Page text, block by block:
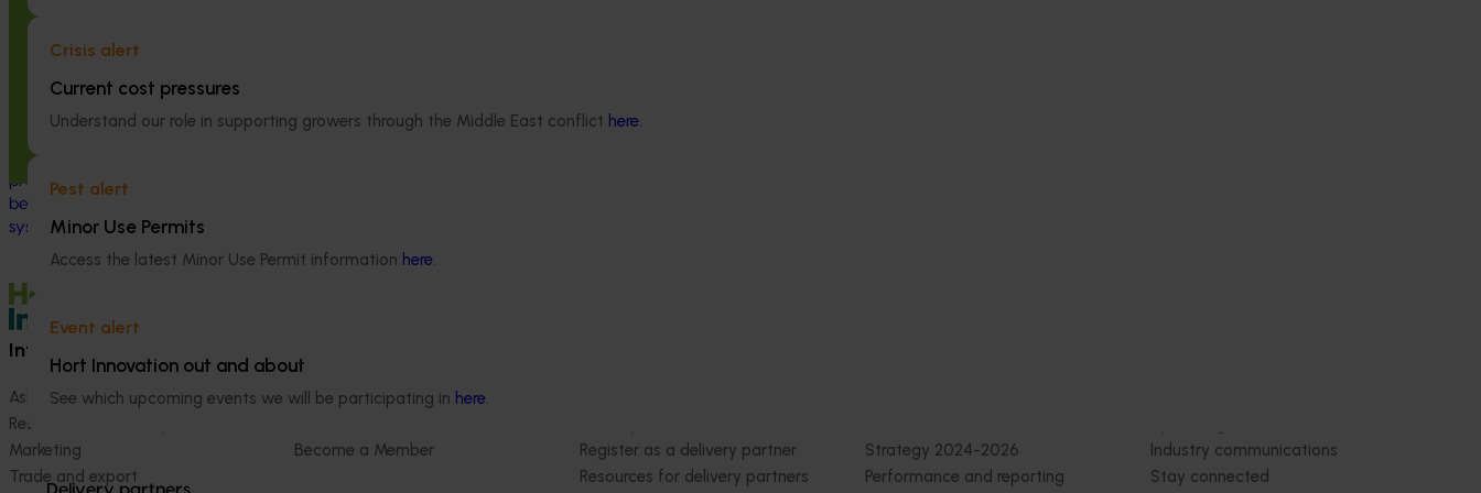
Crisis alert
Current cost pressures
Understand our role in supporting growers through the Middle East conflict here.
Pest alert
Minor Use Permits
Access the latest Minor Use Permit information here.
Event alert
Hort Innovation out and about
See which upcoming events we will be participating in here.
Global biological control investigation
and pathway identification study
This project supported a study tour to
Europe to increase Australian horticulture’s
understanding of how biological crop
protection and plant health products are
being used in leading overseas production
systems.
(VG25001)
Vietnamese-speaking growers.
Information hub
Ask our information hub
Research and development
Marketing
Trade and export
Safe and effective crop protection
Become a Member
Register as a delivery partner
Resources for delivery partners
Strategy 2024-2026
Performance and reporting
Industry communications
Stay connected